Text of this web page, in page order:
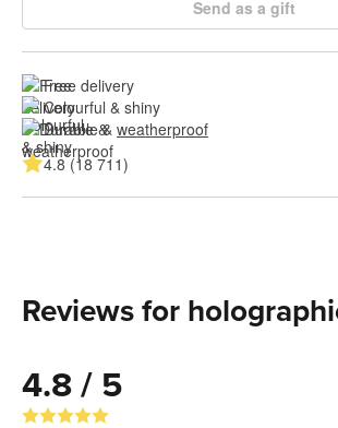
Send as a gift
Free delivery
Colourful & shiny
Durable & weatherproof
4.8 (18 711)
Reviews for
4.8 / 5